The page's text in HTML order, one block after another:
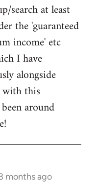
search at least
the 'guaranteed
income' etc
I have
alongside
with this
around
months ago